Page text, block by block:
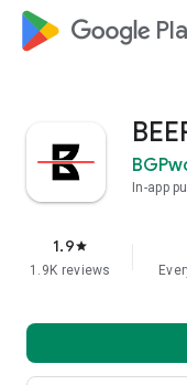
google_logo
In-app
1.9star
1.9K reviews